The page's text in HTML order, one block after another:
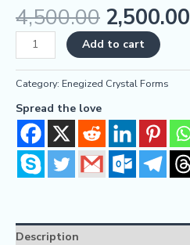
4,500.00 2,500.00
Add to cart
Category: Enegized Crystal Forms
Spread the love
Description